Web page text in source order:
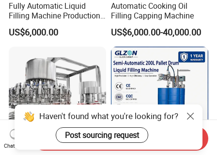
Fully Automatic Liquid
Filling Machine Production
Line for Juice, Yogurt,
Beverages, Cooking Oil,
US$6,000.00
Automatic Cooking Oil
Filling Capping Machine
US$6,000.00-40,000.00
Haven't found what you're looking for?
Post sourcing request
Chat Now
Send Inquiry